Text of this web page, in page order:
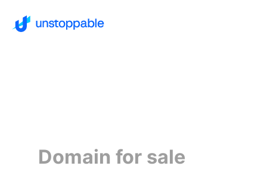
Domain for sale